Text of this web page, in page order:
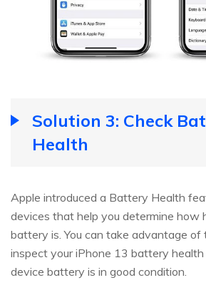
Solution 3: Check
Health
Apple introduced a Battery Health
devices that help you determine how
battery is. You can take advantage of
inspect your iPhone 13 battery
device battery is in good condition.